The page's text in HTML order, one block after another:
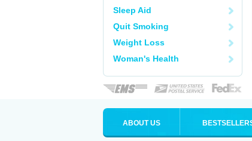
Sleep Aid
Quit Smoking
Weight Loss
Woman's Health
ABOUT US